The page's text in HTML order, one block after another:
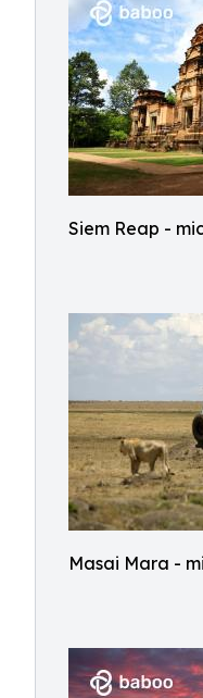
Siem Reap -
Masai Mara -